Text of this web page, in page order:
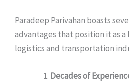
Paradeep Parivahan boasts
advantages that position it as a
logistics and transportation
Decades of